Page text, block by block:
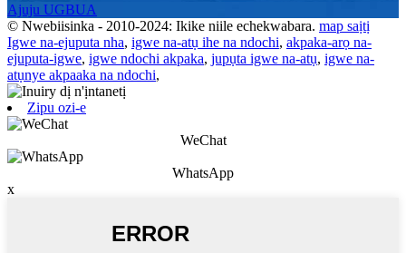
Ajuju UGBUA
© Nwebiisinka - 2010-2024: Ikike niile echekwabara. map saịtị
Igwe na-ejuputa nha, igwe na-atụ ihe na ndochi, akpaka-arọ na-
ejuputa-igwe, igwe ndochi akpaka, jupụta igwe na-atụ, igwe na-
atụnye akpaaka na ndochi,
Zipu ozi-e
WeChat
WhatsApp
x